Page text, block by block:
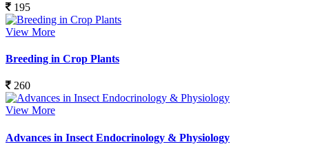
195
View More
Breeding in Crop Plants
260
View More
Advances in Insect Endocrinology & Physiology